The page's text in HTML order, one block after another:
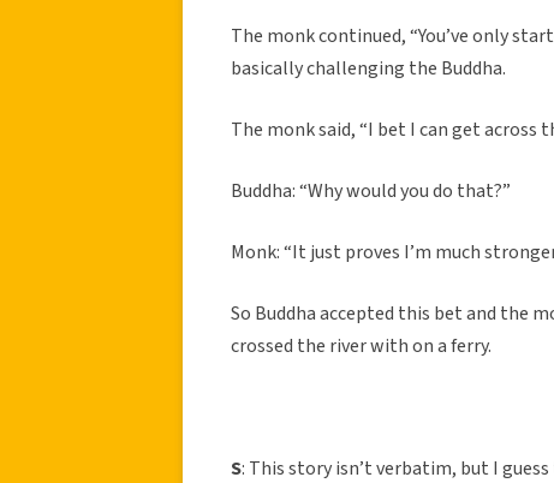
The monk continued, “You’ve only
basically challenging the Buddha.
The monk said, “I bet I can get across
Buddha: “Why would you do that?”
Monk: “It just proves I’m much
So Buddha accepted this bet and the
crossed the river with on a ferry.
S: This story isn’t verbatim, but I